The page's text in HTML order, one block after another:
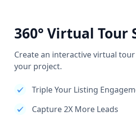
360° Virtual Tour
Create an interactive virtual
your project.
Triple Your Listing
Capture 2X More Leads